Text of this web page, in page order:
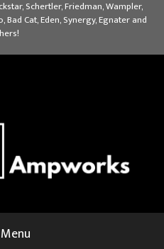
Schertler, Friedman, Wampler,
Cat, Eden, Synergy, Egnater and
Menu